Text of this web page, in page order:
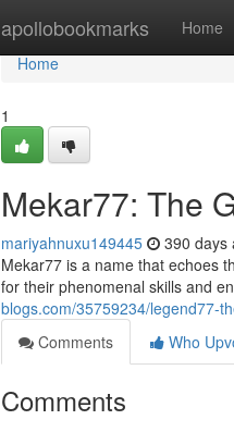
apollobookmarks Home
Home
Home
1
Mekar77: The
mariyahnuxu149445 390 days
Mekar77 is a name that echoes
for their phenomenal skills and
blogs.com/35759234/legend77-
Comments
Who
Comments